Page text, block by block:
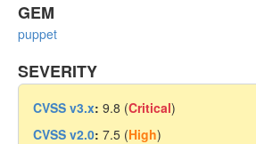
GEM
puppet
SEVERITY
CVSS v3.x: 9.8 (Critical)
CVSS v2.0: 7.5 (High)